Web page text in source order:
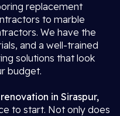
replacement
to marble
We have the
and a well-trained
solutions that look
budget.
in Siraspur,
to start. Not only does